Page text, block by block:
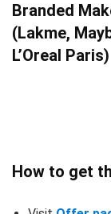
Branded
(Lakme,
L’Oreal Paris)
How to get